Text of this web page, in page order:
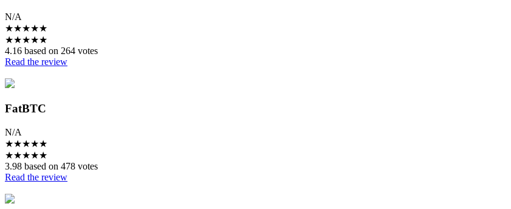
N/A
★★★★★
★★★★★
4.16 based on 264 votes
Read the review
FatBTC
N/A
★★★★★
★★★★★
3.98 based on 478 votes
Read the review